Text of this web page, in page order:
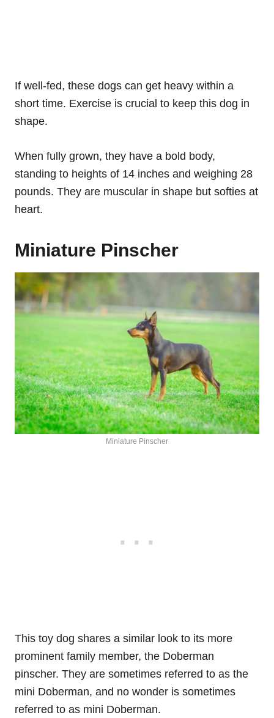
If well-fed, these dogs can get heavy within a
short time. Exercise is crucial to keep this dog in
shape.
When fully grown, they have a bold body,
standing to heights of 14 inches and weighing 28
pounds. They are muscular in shape but softies at
heart.
Miniature Pinscher
Miniature Pinscher
This toy dog shares a similar look to its more
prominent family member, the Doberman
pinscher. They are sometimes referred to as the
mini Doberman, and no wonder is sometimes
referred to as mini Doberman.